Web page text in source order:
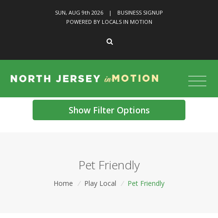
SUN, AUG 9th 2026 |
BUSINESS SIGNUP
POWERED BY LOCALS IN MOTION
Show Filter Options
Pet Friendly
Home / Play Local / Pet Friendly